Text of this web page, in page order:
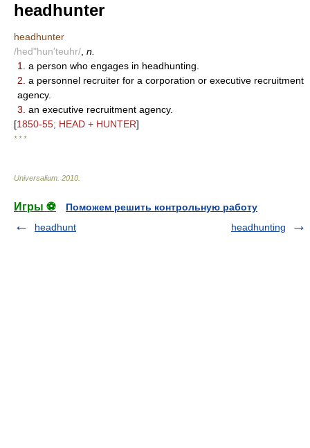
headhunter
headhunter
/hed"hun'teuhr/ n.
1.
a person who engages in headhunting.
2. a personnel recruiter for a corporation or executive recruitment
agency.
3. an executive recruitment agency.
[1850-55; HEAD + HUNTER]
* * *
Universalium 2010
Игры ⚽
Поможем решить контрольную работу
headhunt
headhunting